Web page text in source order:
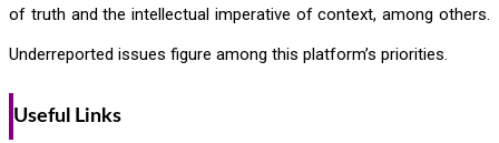
of truth and the intellectual imperative of context, among others.
Underreported issues figure among this platform’s priorities.
Useful Links